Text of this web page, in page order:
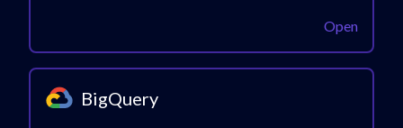
Open
BigQuery